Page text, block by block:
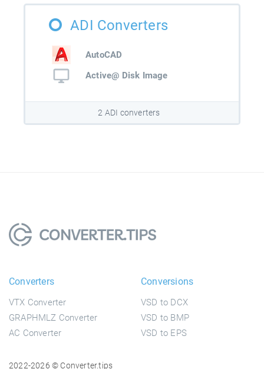
ADI Converters
AutoCAD
Active@ Disk Image
2 ADI converters
Converters
VTX Converter
GRAPHMLZ Converter
AC Converter
Conversions
VSD to DCX
VSD to BMP
VSD to EPS
2022-2026 © Converter.tips